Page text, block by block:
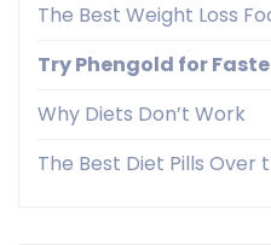
The Best Weight Loss
Try Phengold for
Why Diets Don’t Work
The Best Diet Pills